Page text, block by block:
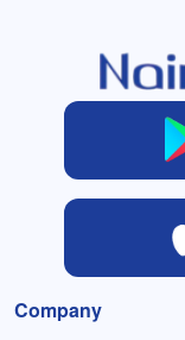
Company